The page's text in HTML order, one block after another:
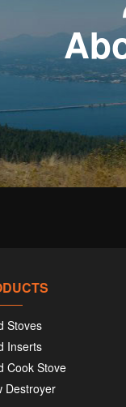
Stoves
Inserts
Cook Stove
Destroyer